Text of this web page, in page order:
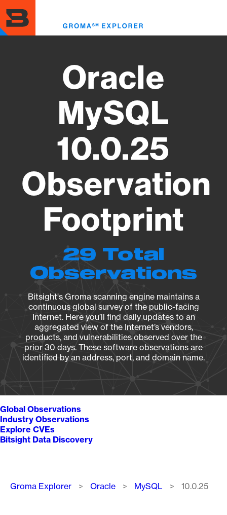
to
main
content
Oracle
MySQL
10.0.25
Observation
Footprint
29 Total
Observations
Bitsight's Groma scanning engine maintains a
continuous global survey of the public-facing
Internet. Here you’ll find daily updates to an
aggregated view of the Internet’s vendors,
products, and vulnerabilities observed over the
prior 30 days. These software observations are
identified by an address, port, and domain name.
Global Observations
Industry Observations
Explore CVEs
Bitsight Data Discovery
Breadcrumb
Groma Explorer Oracle MySQL 10.0.25